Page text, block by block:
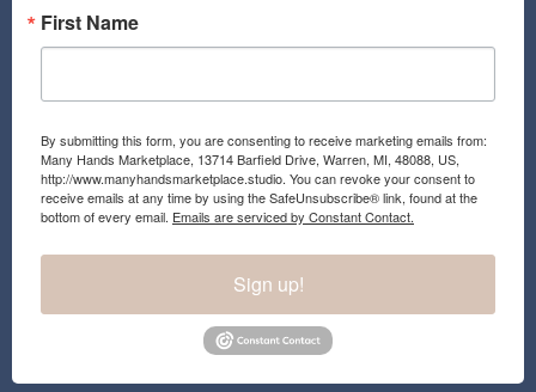
First Name
By submitting this form, you are consenting to receive marketing emails from:
Many Hands Marketplace, 13714 Barfield Drive, Warren, MI, 48088, US,
http://www.manyhandsmarketplace.studio. You can revoke your consent to
receive emails at any time by using the SafeUnsubscribe® link, found at the
bottom of every email. Emails are serviced by Constant Contact.
Sign up!